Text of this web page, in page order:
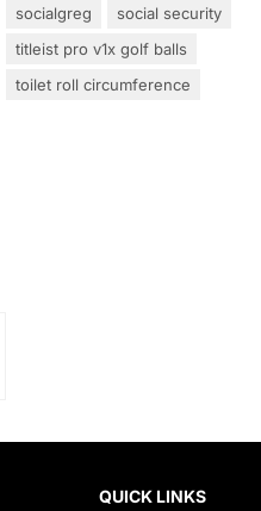
socialgreg
social security
titleist pro v1x golf balls
toilet roll circumference
QUICK LINKS